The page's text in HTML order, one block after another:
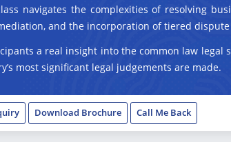
navigates the complexities of resolving
and the incorporation of tiered
a real insight into the common law legal
most significant legal judgements are made.
Download Brochure Call Me Back